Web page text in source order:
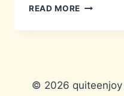
READ MORE GOOD
:
© 2026 quiteenjoy